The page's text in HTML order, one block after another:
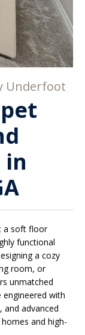
Underfoot
a soft floor
functional
a cozy
room, or
unmatched
engineered with
and advanced
and high-